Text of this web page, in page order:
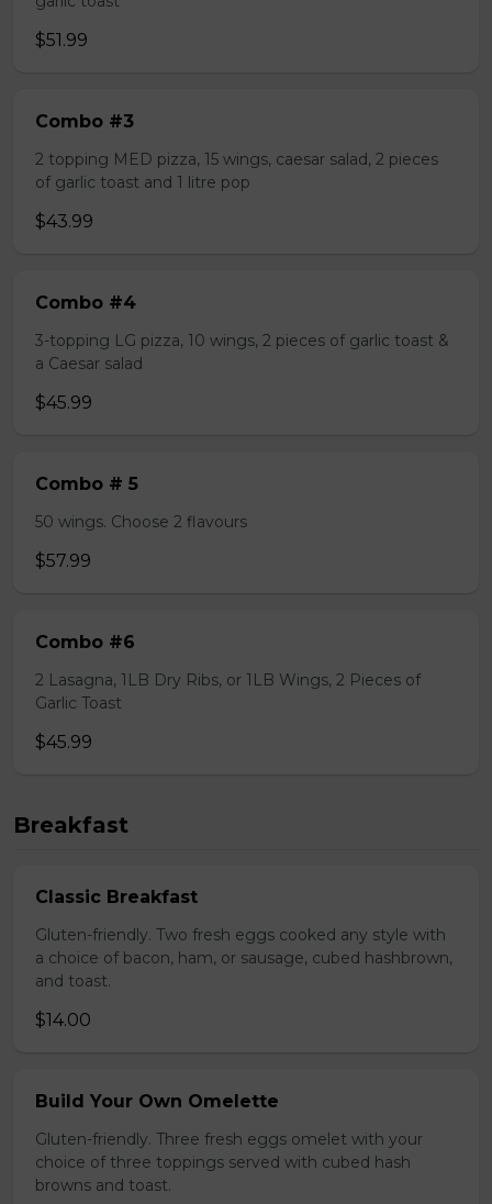
$51.99
Combo #3
2 topping MED pizza, 15 wings, caesar salad, 2 pieces
of garlic toast and 1 litre pop
$43.99
Combo #4
3-topping LG pizza, 10 wings, 2 pieces of garlic toast &
a Caesar salad
$45.99
Combo # 5
50 wings. Choose 2 flavours
$57.99
Combo #6
2 Lasagna, 1LB Dry Ribs, or 1LB Wings, 2 Pieces of
Garlic Toast
$45.99
Breakfast
Classic Breakfast
Gluten-friendly. Two fresh eggs cooked any style with
a choice of bacon, ham, or sausage, cubed hashbrown,
and toast.
$14.00
Build Your Own Omelette
Gluten-friendly. Three fresh eggs omelet with your
choice of three toppings served with cubed hash
browns and toast.